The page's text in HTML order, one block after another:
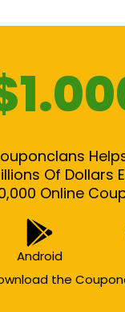
Of Dollars
Online
Android
the